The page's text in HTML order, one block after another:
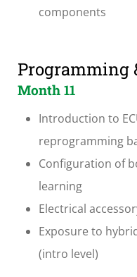
components
Programming
Month 11
Introduction to
reprogramming
Configuration of
learning
Electrical
Exposure to
(intro level)